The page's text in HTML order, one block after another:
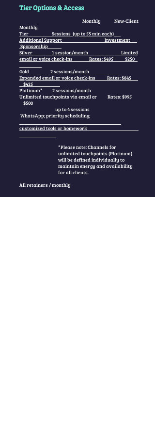
Tier Options & Access
Monthly New-Client
Monthly
Tier Sessions (up to 55 min each)
Additional Support Investment
Sponsorship
Silver 1 session/month Limited
email or voice check-ins Rates: $495 $250
Gold 2 sessions/month
Expanded email or voice check-ins Rates: $845
$425
Platinum* 2 sessions/month
Unlimited touchpoints via email or Rates: $995
$500
up to 4 sessions
WhatsApp; priority scheduling;
customized tools or homework
*Please note: Channels for
unlimited touchpoints (Platinum)
will be defined individually to
maintain energy and availability
for all clients.
All retainers / monthly